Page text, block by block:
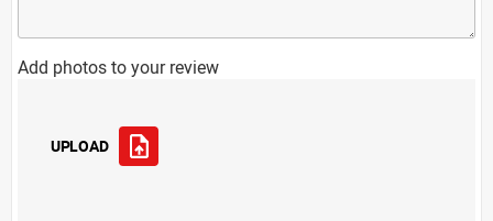
Add photos to your review
UPLOAD